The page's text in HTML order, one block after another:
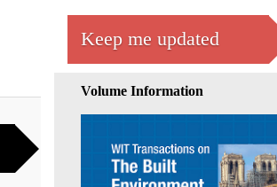
Keep me updated
Volume Information